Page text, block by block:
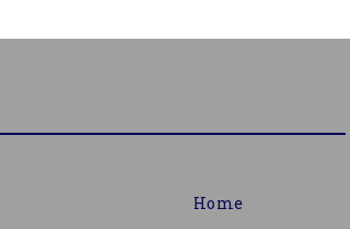
Home